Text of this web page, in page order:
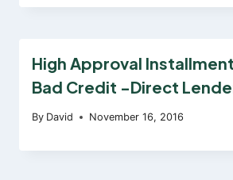
High Approval
Bad Credit -Direct
By David November 16, 2016